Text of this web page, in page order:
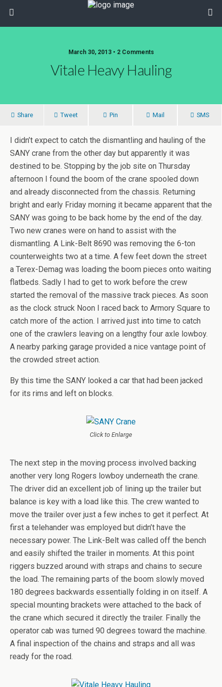
March 30, 2013 • 2 Comments
Vitale Heavy Hauling
Share Tweet Pin Mail SMS
I didn’t expect to catch the dismantling and hauling of the
SANY crane from the other day but apparently it was
destined to be. Stopping by the job site on Thursday
afternoon I found the boom of the crane spooled down
and already disconnected from the chassis. Returning
bright and early Friday morning it became apparent that the
SANY was going to be back home by the end of the day.
Two new cranes were on hand to assist with the
dismantling. A Link-Belt 8690 was removing the 6-ton
counterweights two at a time. A few feet down the street
a Terex-Demag was loading the boom pieces onto waiting
flatbeds. Sadly I had to get to work before the crew
started the removal of the massive track pieces. As soon
as the clock struck Noon I raced back to Armory Square to
catch more of the action. I arrived just into time to catch
one of the crawlers leaving on a lengthy four axle lowboy.
A nearby parking garage provided a nice vantage point of
the crowded street action.
By this time the SANY looked a car that had been jacked
for its rims and left on blocks.
Click to Enlarge
The next step in the moving process involved backing
another very long Rogers lowboy underneath the crane.
The driver did an excellent job of lining up the trailer but
balance is key with a load like this. The crew wanted to
move the trailer over just a few inches to get it perfect. At
first a telehander was employed but didn’t have the
necessary power. The Link-Belt was called off the bench
and easily shifted the trailer in moments. At this point
riggers buzzed around with straps and chains to secure
the load. The remaining parts of the boom slowly moved
180 degrees backwards essentially folding in on itself. A
special mounting brackets were attached to the back of
the crane which secured it directly the trailer. Finally the
operator cab was turned 90 degrees toward the machine.
A final inspection of the chains and straps and all was
ready for the road.